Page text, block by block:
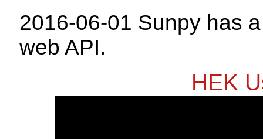
2016-06-01 Sunpy has
web API.
HEK